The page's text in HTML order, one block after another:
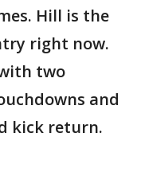
Hill is the
right now.
two
and
kick return.